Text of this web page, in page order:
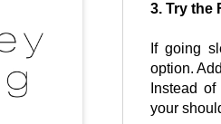
3. Try the
If going
option.
Instead
your